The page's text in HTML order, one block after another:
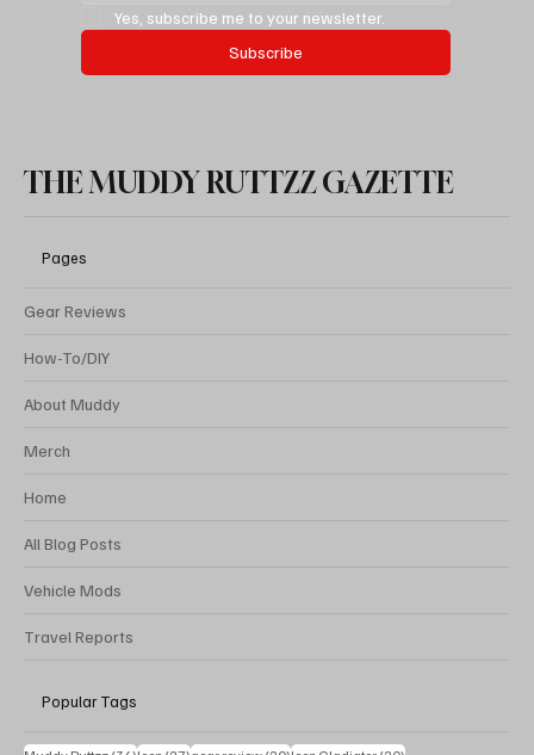
Yes, subscribe me to your newsletter.
Subscribe
THE MUDDY RUTTZZ GAZETTE
Pages
Gear Reviews
How-To/DIY
About Muddy
Merch
Home
All Blog Posts
Vehicle Mods
Travel Reports
Popular Tags